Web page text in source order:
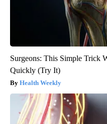
Surgeons: This Simple Trick
Quickly (Try It)
Health Weekly